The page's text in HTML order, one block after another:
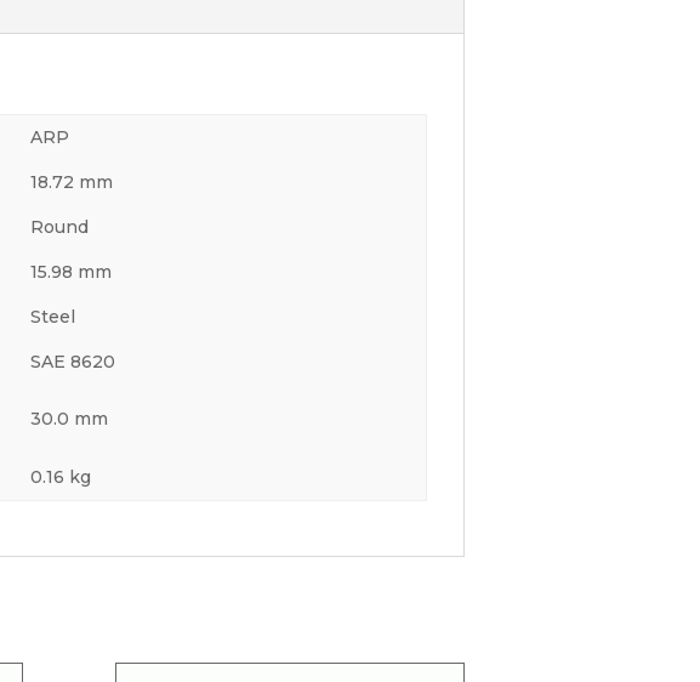
ARP
18.72 mm
Round
15.98 mm
Steel
SAE 8620
30.0 mm
0.16 kg